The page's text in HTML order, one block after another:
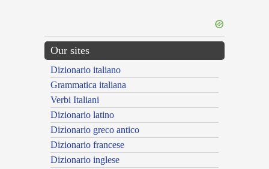
Our sites
Dizionario italiano
Grammatica italiana
Verbi Italiani
Dizionario latino
Dizionario greco antico
Dizionario francese
Dizionario inglese